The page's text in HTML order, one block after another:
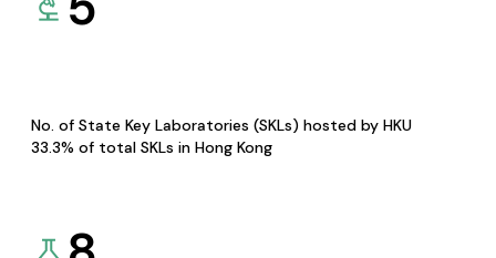
No. of State Key Laboratories (SKLs) hosted by HKU
33.3% of total SKLs in Hong Kong